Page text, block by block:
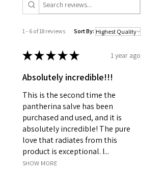
1 - 6 of 18 reviews Sort By:
★★★★★ 1 year ago
Absolutely incredible!!!
This is the second time the
pantherina salve has been
purchased and used, and it is
absolutely incredible! The pure
love that radiates from this
product is exceptional. I...
SHOW MORE